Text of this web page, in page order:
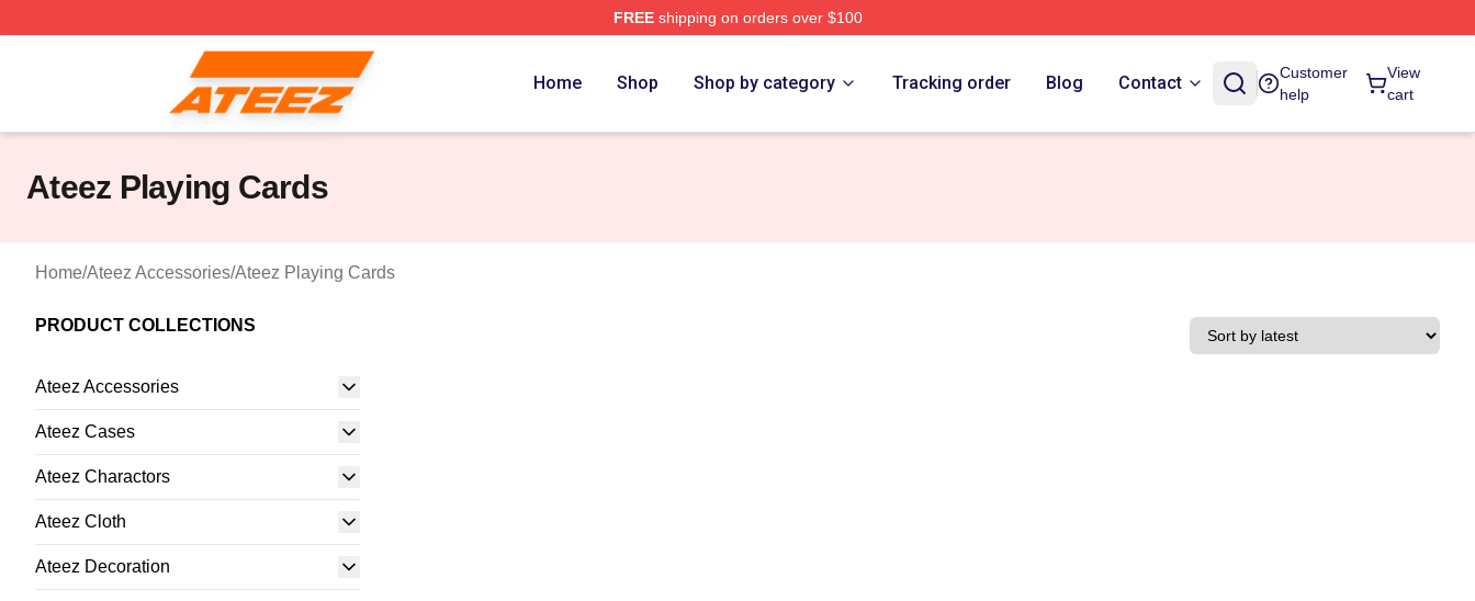
FREEshipping on orders over $100
Ateez Store - Official Ateez Merchandise Shop
Home Shop Shop by category Tracking order Blog Contact
Customer
help
View
cart
Ateez Playing Cards
Home/Ateez Accessories/Ateez Playing Cards
PRODUCT COLLECTIONS
Ateez Accessories
Ateez Cases
Ateez Charactors
Ateez Cloth
Ateez Decoration